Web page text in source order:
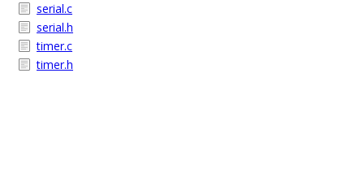
serial.c
serial.h
timer.c
timer.h